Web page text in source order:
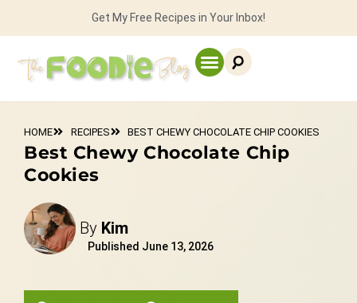
Get My Free Recipes in Your Inbox!
HOME RECIPES BEST CHEWY CHOCOLATE CHIP COOKIES
Best Chewy Chocolate Chip
Cookies
By Kim
Published June 13, 2026